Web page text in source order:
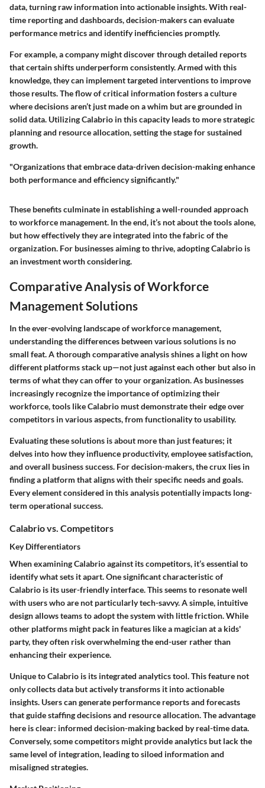
data, turning raw information into actionable insights. With real-
time reporting and dashboards, decision-makers can evaluate
performance metrics and identify inefficiencies promptly.
For example, a company might discover through detailed reports
that certain shifts underperform consistently. Armed with this
knowledge, they can implement targeted interventions to improve
those results. The flow of critical information fosters a culture
where decisions aren’t just made on a whim but are grounded in
solid data. Utilizing Calabrio in this capacity leads to more strategic
planning and resource allocation, setting the stage for sustained
growth.
"Organizations that embrace data-driven decision-making enhance
both performance and efficiency significantly."
These benefits culminate in establishing a well-rounded approach
to workforce management. In the end, it’s not about the tools alone,
but how effectively they are integrated into the fabric of the
organization. For businesses aiming to thrive, adopting Calabrio is
an investment worth considering.
Comparative Analysis of Workforce
Management Solutions
In the ever-evolving landscape of workforce management,
understanding the differences between various solutions is no
small feat. A thorough comparative analysis shines a light on how
different platforms stack up—not just against each other but also in
terms of what they can offer to your organization. As businesses
increasingly recognize the importance of optimizing their
workforce, tools like Calabrio must demonstrate their edge over
competitors in various aspects, from functionality to usability.
Evaluating these solutions is about more than just features; it
delves into how they influence productivity, employee satisfaction,
and overall business success. For decision-makers, the crux lies in
finding a platform that aligns with their specific needs and goals.
Every element considered in this analysis potentially impacts long-
term operational success.
Calabrio vs. Competitors
Key Differentiators
When examining Calabrio against its competitors, it’s essential to
identify what sets it apart. One significant characteristic of
Calabrio is its user-friendly interface. This seems to resonate well
with users who are not particularly tech-savvy.A simple, intuitive
design allows teams to adopt the system with little friction.While
other platforms might pack in features like a magician at a kids'
party, they often risk overwhelming the end-user rather than
enhancing their experience.
Unique to Calabrio is its integrated analytics tool. This feature not
only collects data but actively transforms it into actionable
insights. Users can generate performance reports and forecasts
that guide staffing decisions and resource allocation.The advantage
here is clear: informed decision-making backed by real-time data.
Conversely, some competitors might provide analytics but lack the
same level of integration, leading to siloed information and
misaligned strategies.